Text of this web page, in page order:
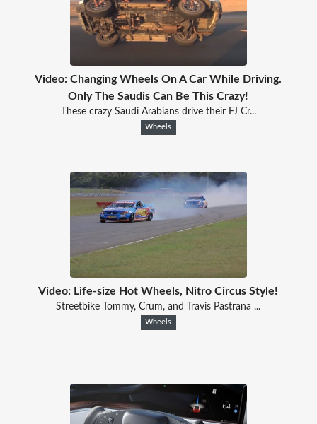
Video: Changing Wheels On A Car While Driving.
Only The Saudis Can Be This Crazy!
These crazy Saudi Arabians drive their FJ Cr...
Wheels
Video: Life-size Hot Wheels, Nitro Circus Style!
Streetbike Tommy, Crum, and Travis Pastrana ...
Wheels